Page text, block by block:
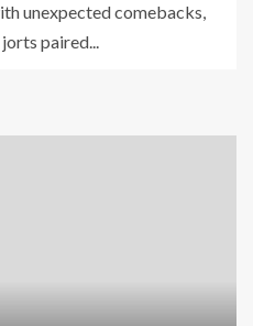
unexpected comebacks,
paired...